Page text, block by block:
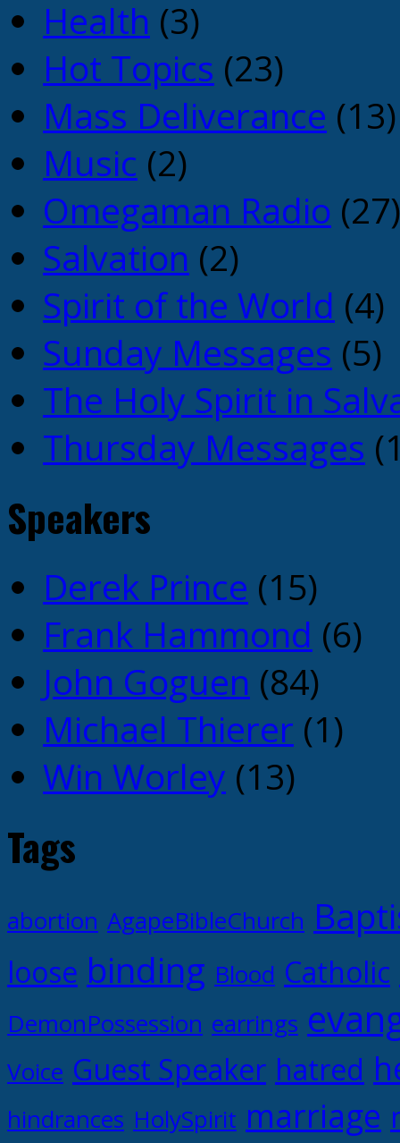
Health (3)
Hot Topics (23)
Mass Deliverance (13)
Music (2)
Omegaman Radio (27)
Salvation (2)
Spirit of the World (4)
Sunday Messages (5)
The Holy Spirit in
Thursday Messages
Speakers
Derek Prince (15)
Frank Hammond (6)
John Goguen (84)
Michael Thierer (1)
Win Worley (13)
Tags
abortion AgapeBibleChurch
loose binding Blood Catholic
DemonPossession earrings
Voice Guest Speaker hatred
hindrances HolySpirit marriage